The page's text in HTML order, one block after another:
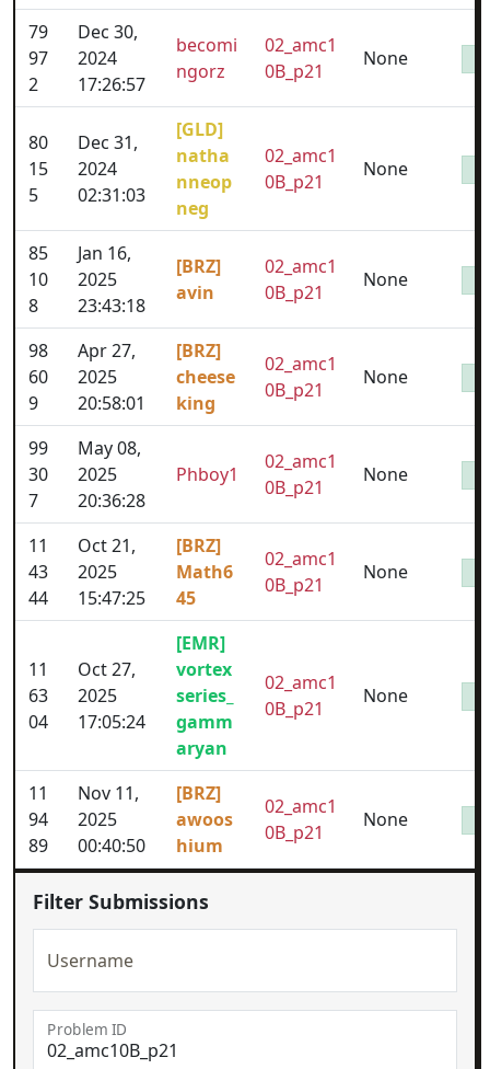
79
97
2
Dec 30,
2024
17:26:57
becomi
ngorz
02_amc1
0B_p21
None
80
15
5
Dec 31,
2024
02:31:03
[GLD]
natha
nneop
neg
02_amc1
0B_p21
None
85
10
8
Jan 16,
2025
23:43:18
[BRZ]
avin
02_amc1
0B_p21
None
98
60
9
Apr 27,
2025
20:58:01
[BRZ]
cheese
king
02_amc1
0B_p21
None
99
30
7
May 08,
2025
20:36:28
Phboy1
02_amc1
0B_p21
None
11
43
44
Oct 21,
2025
15:47:25
[BRZ]
Math6
45
02_amc1
0B_p21
None
11
63
04
Oct 27,
2025
17:05:24
[EMR]
vortex
series_
gamm
aryan
02_amc1
0B_p21
None
11
94
89
Nov 11,
2025
00:40:50
[BRZ]
awoos
hium
02_amc1
0B_p21
None
Filter Submissions
Username
Problem ID